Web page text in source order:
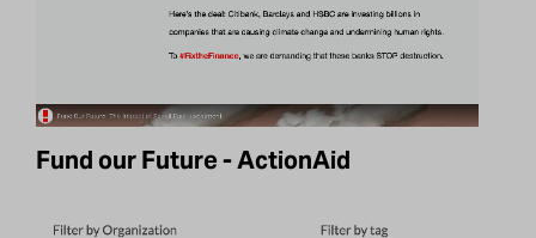
Fund our Future - ActionAid